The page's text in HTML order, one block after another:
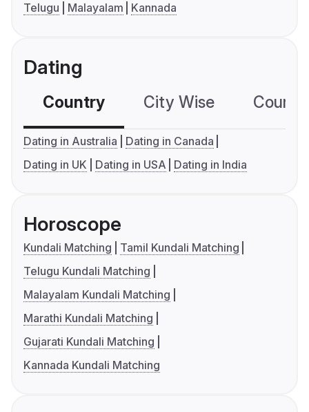
Telugu
Malayalam Kannada
Dating
Country City Wise
Dating in Australia
Dating in Canada
Dating in UK
Dating in USA Dating in India
Horoscope
Kundali Matching
Tamil Kundali Matching
Telugu Kundali Matching
Malayalam Kundali Matching
Marathi Kundali Matching
Gujarati Kundali Matching
Kannada Kundali Matching